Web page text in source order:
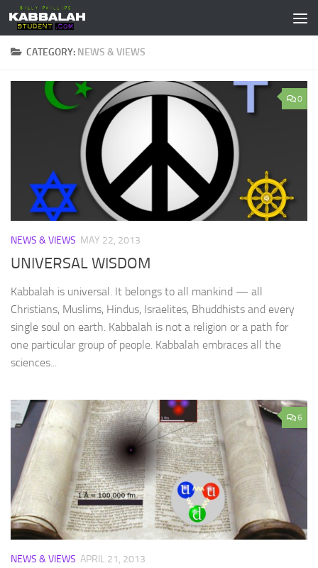
Skip to content
CATEGORY: NEWS & VIEWS
0
NEWS & VIEWS MAY 22, 2013
UNIVERSAL WISDOM
Kabbalah is universal. It belongs to all mankind — all
Christians, Muslims, Hindus, Israelites, Bhuddhists and every
single soul on earth. Kabbalah is not a religion or a path for
one particular group of people. Kabbalah embraces all the
sciences...
6
NEWS & VIEWS APRIL 21, 2013